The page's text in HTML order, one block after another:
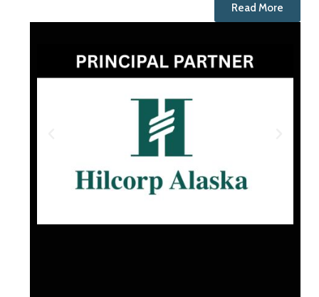
Read More